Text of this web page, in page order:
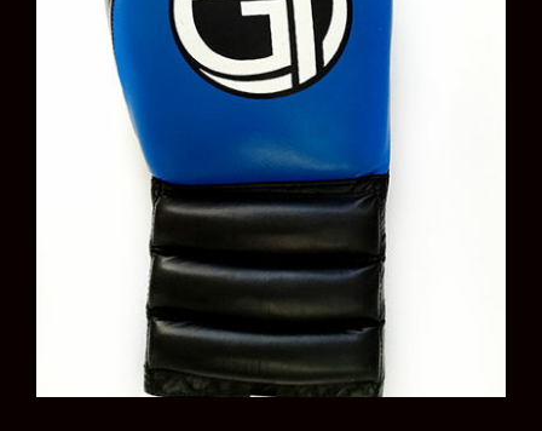
be
chosen
on
product
page